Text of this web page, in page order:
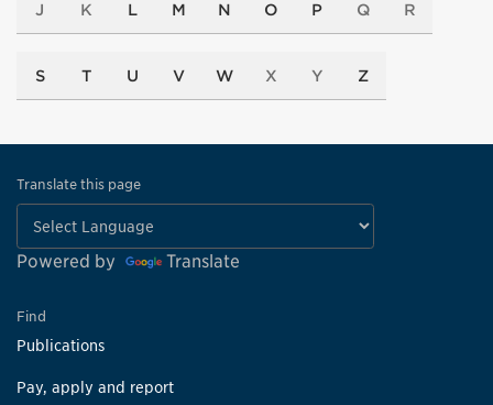
J K L M N O P Q R
S T U V W X Y Z
Translate this page
Powered by Translate
Find
Publications
Pay, apply and report